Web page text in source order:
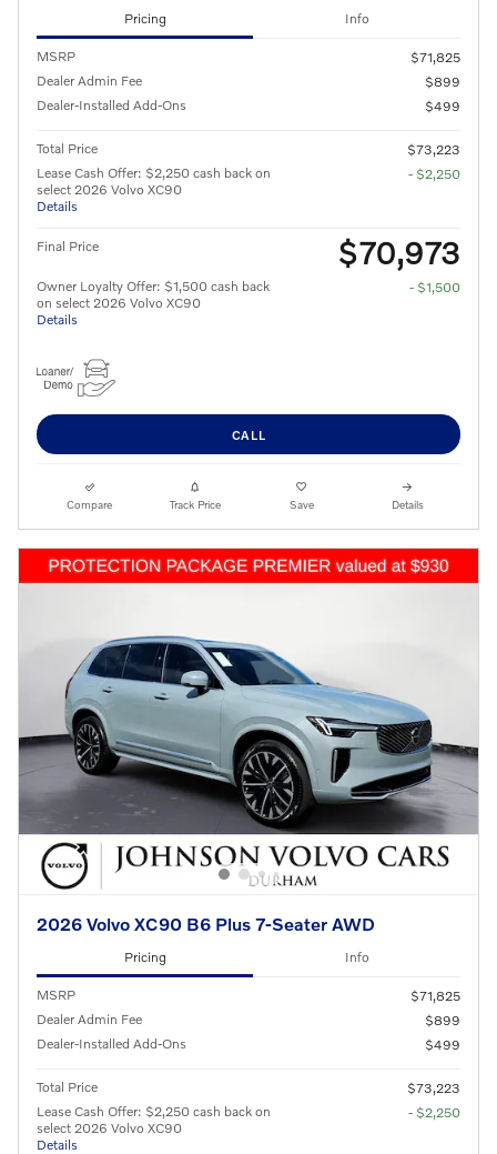
Pricing Info
MSRP
$71,825
Dealer Admin Fee
$899
Dealer-Installed Add-Ons
$499
Total Price
$73,223
Lease Cash Offer: $2,250 cash back on
select 2026 Volvo XC90
Details
- $2,250
Final Price $70,973
Owner Loyalty Offer: $1,500 cash back
on select 2026 Volvo XC90
Details
- $1,500
CALL
Compare Track Price Save Details
2026 Volvo XC90 B6 Plus 7-Seater AWD
Pricing Info
MSRP
$71,825
Dealer Admin Fee
$899
Dealer-Installed Add-Ons
$499
Total Price
$73,223
Lease Cash Offer: $2,250 cash back on
select 2026 Volvo XC90
Details
- $2,250